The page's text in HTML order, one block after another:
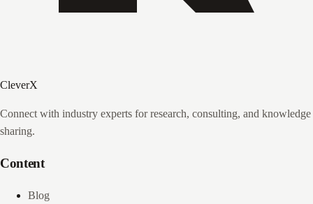
CleverX
Connect with industry experts for research, consulting, and knowledge
sharing.
Content
Blog